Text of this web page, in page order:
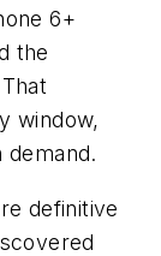
6+
the
window,
demand.
definitive